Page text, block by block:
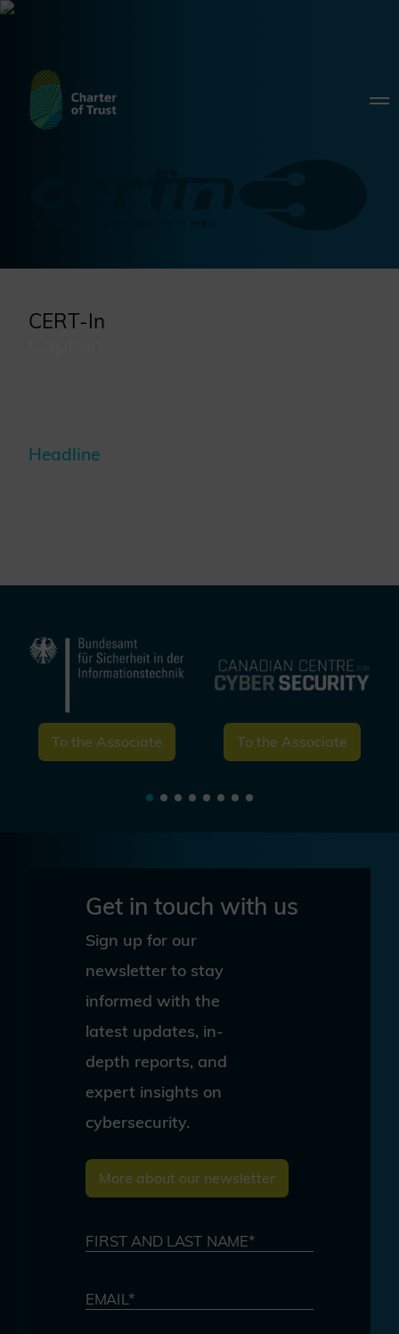
CERT-In
Headline
To the Associate To the Associate
Get in touch with us
Sign up for our
newsletter to stay
informed with the
latest updates, in-
depth reports, and
expert insights on
cybersecurity.
More about our newsletter
FIRST AND LAST NAME*
EMAIL*